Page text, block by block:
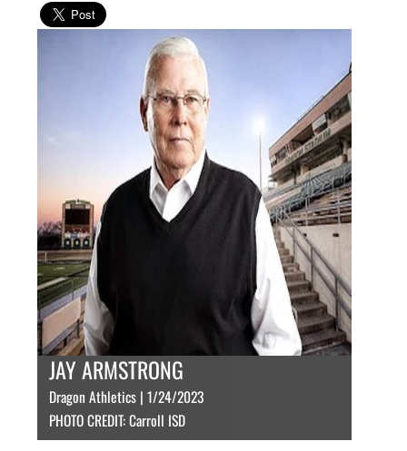
JAY ARMSTRONG
Dragon Athletics | 1/24/2023
PHOTO CREDIT: Carroll ISD